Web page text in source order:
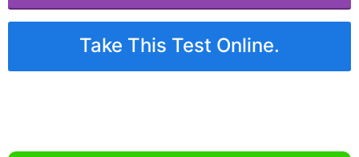
Take This Test Online.